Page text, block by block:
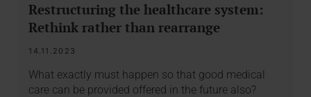
Restructuring the healthcare system:
Rethink rather than rearrange
14.11.2023
What exactly must happen so that good medical
care can be provided offered in the future also?